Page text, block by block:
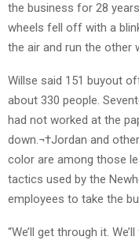
the business for 28
wheels fell off with a
the air and run the other
Willse said 151 buyout
about 330 people.
had not worked at the
down.¬†Jordan and
color are among those
tactics used by the
employees to take the
“We’ll get through it.